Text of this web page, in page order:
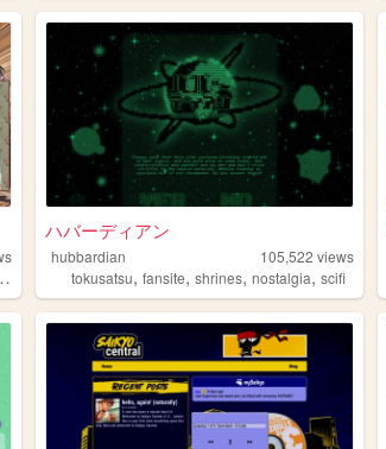
ハバーディアン
hubbardian 105,522 views
tokusatsu,fansite,shrines,nostalgia,scifi